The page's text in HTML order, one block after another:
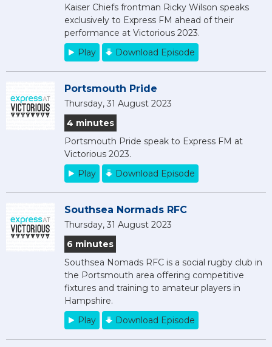
Kaiser Chiefs frontman Ricky Wilson speaks
exclusively to Express FM ahead of their
performance at Victorious 2023.
Play
Download Episode
Portsmouth Pride
Thursday, 31 August 2023
4 minutes
Portsmouth Pride speak to Express FM at
Victorious 2023.
Play
Download Episode
Southsea Normads RFC
Thursday, 31 August 2023
6 minutes
Southsea Nomads RFC is a social rugby club in
the Portsmouth area offering competitive
fixtures and training to amateur players in
Hampshire.
Play
Download Episode